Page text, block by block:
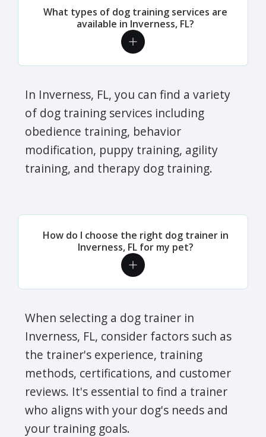
What types of dog training services are
available in Inverness, FL?
In Inverness, FL, you can find a variety
of dog training services including
obedience training, behavior
modification, puppy training, agility
training, and therapy dog training.
How do I choose the right dog trainer in
Inverness, FL for my pet?
When selecting a dog trainer in
Inverness, FL, consider factors such as
the trainer's experience, training
methods, certifications, and customer
reviews. It's essential to find a trainer
who aligns with your dog's needs and
your training goals.